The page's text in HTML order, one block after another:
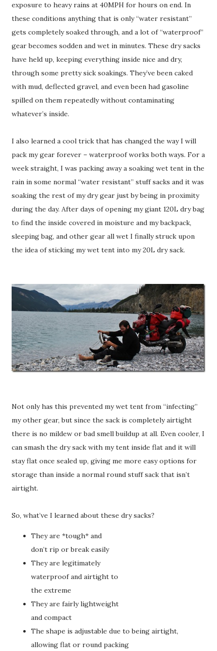
exposure to heavy rains at 40MPH for hours on end. In
these conditions anything that is only “water resistant”
gets completely soaked through, and a lot of “waterproof”
gear becomes sodden and wet in minutes. These dry sacks
have held up, keeping everything inside nice and dry,
through some pretty sick soakings. They’ve been caked
with mud, deflected gravel, and even been had gasoline
spilled on them repeatedly without contaminating
whatever’s inside.
I also learned a cool trick that has changed the way I will
pack my gear forever – waterproof works both ways. For a
week straight, I was packing away a soaking wet tent in the
rain in some normal “water resistant” stuff sacks and it was
soaking the rest of my dry gear just by being in proximity
during the day. After days of opening my giant 120L dry bag
to find the inside covered in moisture and my backpack,
sleeping bag, and other gear all wet I finally struck upon
the idea of sticking my wet tent into my 20L dry sack.
Not only has this prevented my wet tent from “infecting”
my other gear, but since the sack is completely airtight
there is no mildew or bad smell buildup at all. Even cooler, I
can smash the dry sack with my tent inside flat and it will
stay flat once sealed up, giving me more easy options for
storage than inside a normal round stuff sack that isn’t
airtight.
So, what’ve I learned about these dry sacks?
They are *tough* and
don’t rip or break easily
They are legitimately
waterproof and airtight to
the extreme
They are fairly lightweight
and compact
The shape is adjustable due to being airtight,
allowing flat or round packing